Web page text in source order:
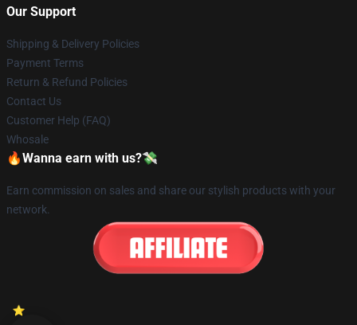
Our Support
Shipping & Delivery Policies
Payment Terms
Return & Refund Policies
Contact Us
Customer Help (FAQ)
Whosale
🔥Wanna earn with us?💸
Earn commission on sales and share our stylish products with your
network.